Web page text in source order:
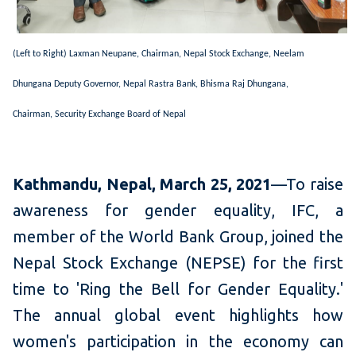
(Left to Right) Laxman Neupane, Chairman, Nepal Stock Exchange, Neelam
Dhungana Deputy Governor, Nepal Rastra Bank, Bhisma Raj Dhungana,
Chairman, Security Exchange Board of Nepal
Kathmandu, Nepal, March 25, 2021—To raise
awareness for gender equality, IFC, a
member of the World Bank Group, joined the
Nepal Stock Exchange (NEPSE) for the first
time to 'Ring the Bell for Gender Equality.'
The annual global event highlights how
women's participation in the economy can